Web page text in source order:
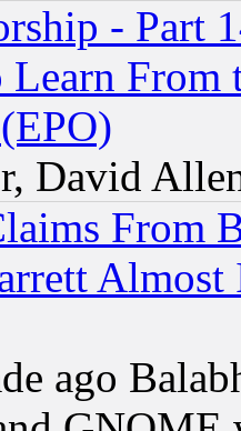
- Part
From
David
From
ago